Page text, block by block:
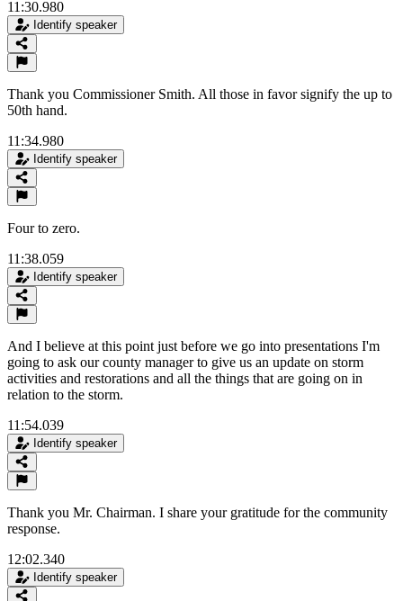
11:30.980
Identify speaker
Thank you Commissioner Smith. All those in favor signify the up to
50th hand.
11:34.980
Identify speaker
Four to zero.
11:38.059
Identify speaker
And I believe at this point just before we go into presentations I'm
going to ask our county manager to give us an update on storm
activities and restorations and all the things that are going on in
relation to the storm.
11:54.039
Identify speaker
Thank you Mr. Chairman. I share your gratitude for the community
response.
12:02.340
Identify speaker